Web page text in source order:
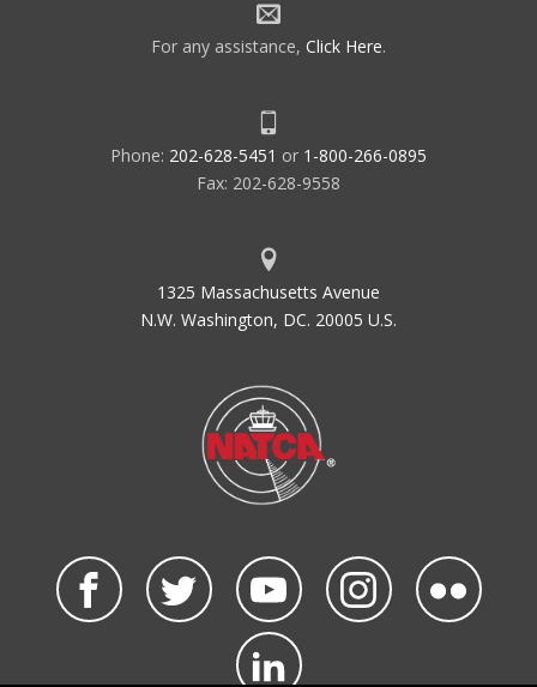
For any assistance, Click Here.
Phone: 202-628-5451 or 1-800-266-0895
Fax: 202-628-9558
1325 Massachusetts Avenue
N.W. Washington, DC. 20005 U.S.